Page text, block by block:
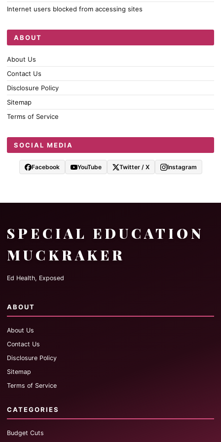
Internet users blocked from accessing sites
ABOUT
About Us
Contact Us
Disclosure Policy
Sitemap
Terms of Service
SOCIAL MEDIA
Facebook YouTube Twitter / X Instagram
SPECIAL EDUCATION
MUCKRAKER
Ed Health, Exposed
ABOUT
About Us
Contact Us
Disclosure Policy
Sitemap
Terms of Service
CATEGORIES
Budget Cuts